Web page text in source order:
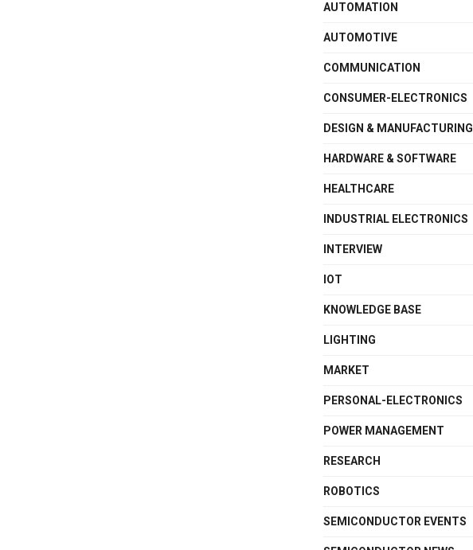
AUTOMATION
AUTOMOTIVE
COMMUNICATION
CONSUMER-ELECTRONICS
DESIGN & MANUFACTURING
HARDWARE & SOFTWARE
HEALTHCARE
INDUSTRIAL ELECTRONICS
INTERVIEW
IOT
KNOWLEDGE BASE
LIGHTING
MARKET
PERSONAL-ELECTRONICS
POWER MANAGEMENT
RESEARCH
ROBOTICS
SEMICONDUCTOR EVENTS